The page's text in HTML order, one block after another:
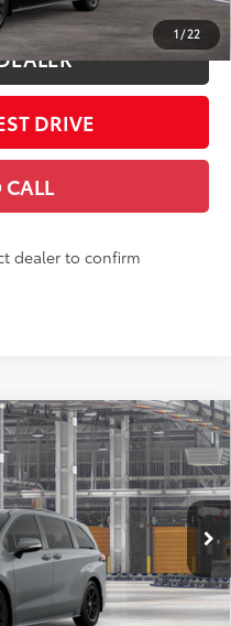
1/22
DRIVE
CALL
dealer to confirm
Edition
Cement Int.:Black Softex®
$54,115
$398
$54,513
title, & registration.